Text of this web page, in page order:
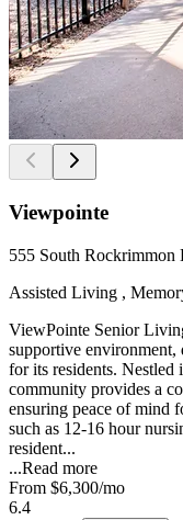
Viewpointe
555 South Rockrimmon
Assisted Living ,
ViewPointe Senior
supportive
for its residents. Nestled
community provides a
ensuring peace of mind
such as 12-16 hour
resident...
...Read more
From $6,300/mo
6.4